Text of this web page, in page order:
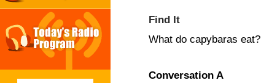
Find It
What do capybaras eat?
Conversation A